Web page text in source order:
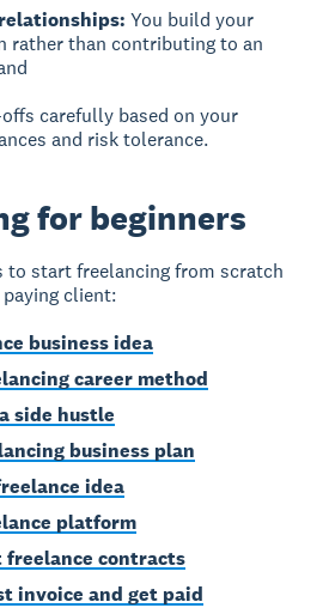
You build your
rather than contributing to an
carefully based on your
and risk tolerance.
for beginners
to start freelancing from scratch
client:
business idea
career method
side hustle
business plan
idea
platform
freelance contracts
invoice and get paid